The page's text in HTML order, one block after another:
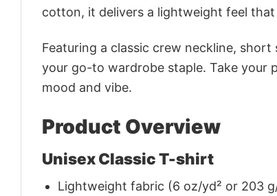
cotton, it delivers a lightweight feel that
Featuring a classic crew neckline,
your go-to wardrobe staple. Take
mood and vibe.
Product Overview
Unisex Classic T-shirt
Lightweight fabric (6 oz/yd² or 203